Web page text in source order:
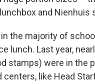
and
the majority of
lunch. Last year,
stamps) were in the
centers, like Head